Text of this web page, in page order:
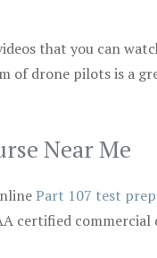
that you can
of drone pilots is a
Near Me
Part 107 test
certified commercial